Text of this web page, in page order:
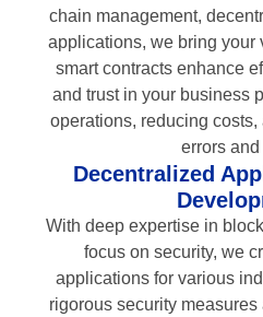
chain management,
applications, we bring your
smart contracts enhance
and trust in your business
operations, reducing
errors and
Decentralized
With deep expertise in
focus on security, we
applications for various
rigorous security